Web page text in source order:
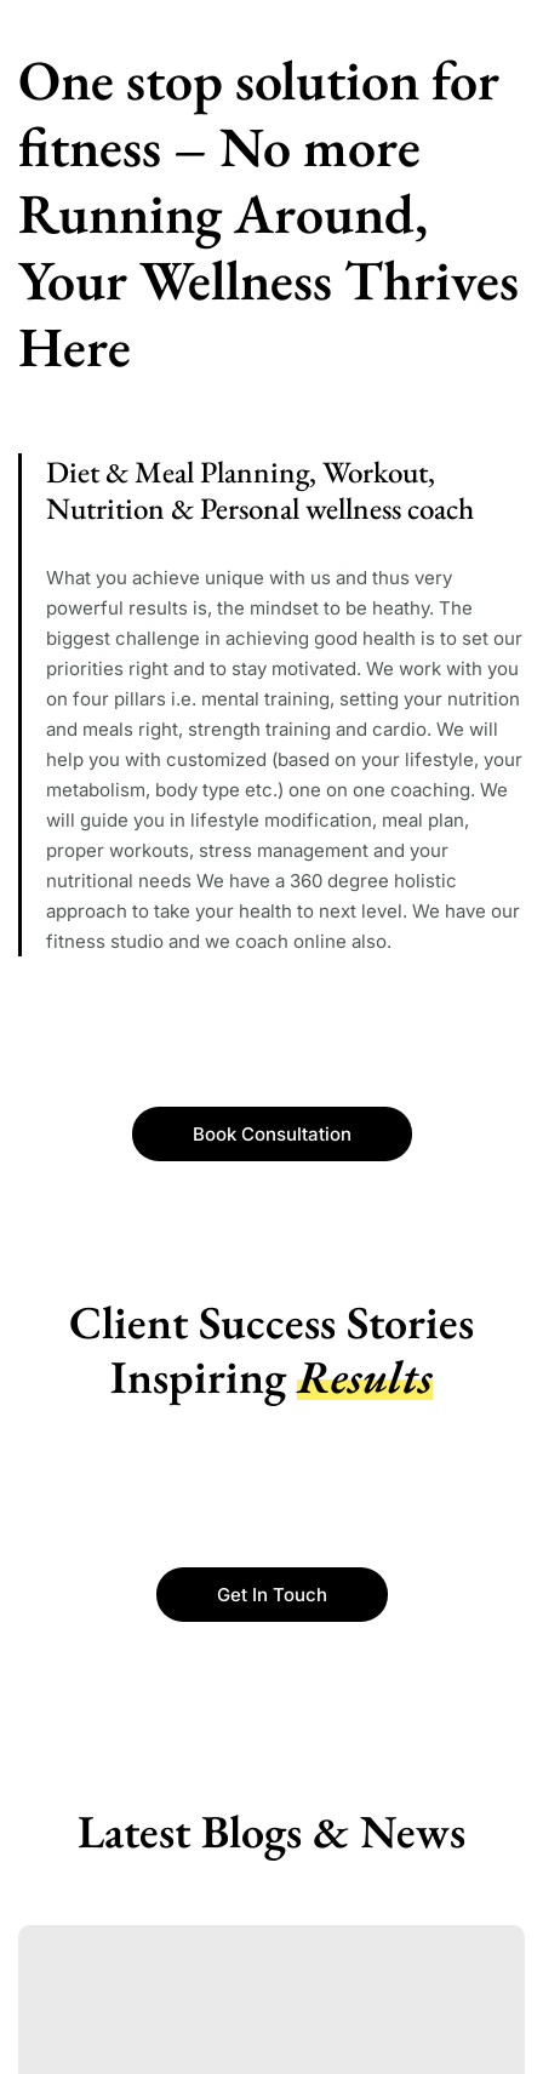
One stop solution for
fitness – No more
Running Around,
Your Wellness Thrives
Here
Diet & Meal Planning, Workout,
Nutrition & Personal wellness coach
What you achieve unique with us and thus very
powerful results is, the mindset to be heathy. The
biggest challenge in achieving good health is to set our
priorities right and to stay motivated. We work with you
on four pillars i.e. mental training, setting your nutrition
and meals right, strength training and cardio. We will
help you with customized (based on your lifestyle, your
metabolism, body type etc.) one on one coaching. We
will guide you in lifestyle modification, meal plan,
proper workouts, stress management and your
nutritional needs We have a 360 degree holistic
approach to take your health to next level. We have our
fitness studio and we coach online also.
Book Consultation
Client Success Stories
InspiringResults
Get In Touch
Latest Blogs & News